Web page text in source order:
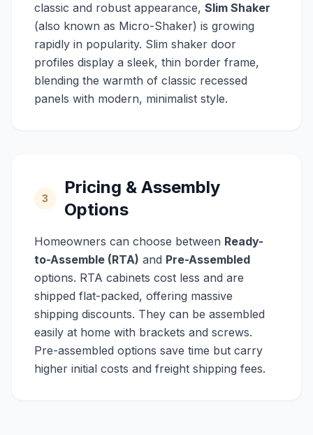
classic and robust appearance, Slim Shaker
(also known as Micro-Shaker) is growing
rapidly in popularity. Slim shaker door
profiles display a sleek, thin border frame,
blending the warmth of classic recessed
panels with modern, minimalist style.
3
Pricing & Assembly
Options
Homeowners can choose between Ready-
to-Assemble (RTA) and Pre-Assembled
options. RTA cabinets cost less and are
shipped flat-packed, offering massive
shipping discounts. They can be assembled
easily at home with brackets and screws.
Pre-assembled options save time but carry
higher initial costs and freight shipping fees.